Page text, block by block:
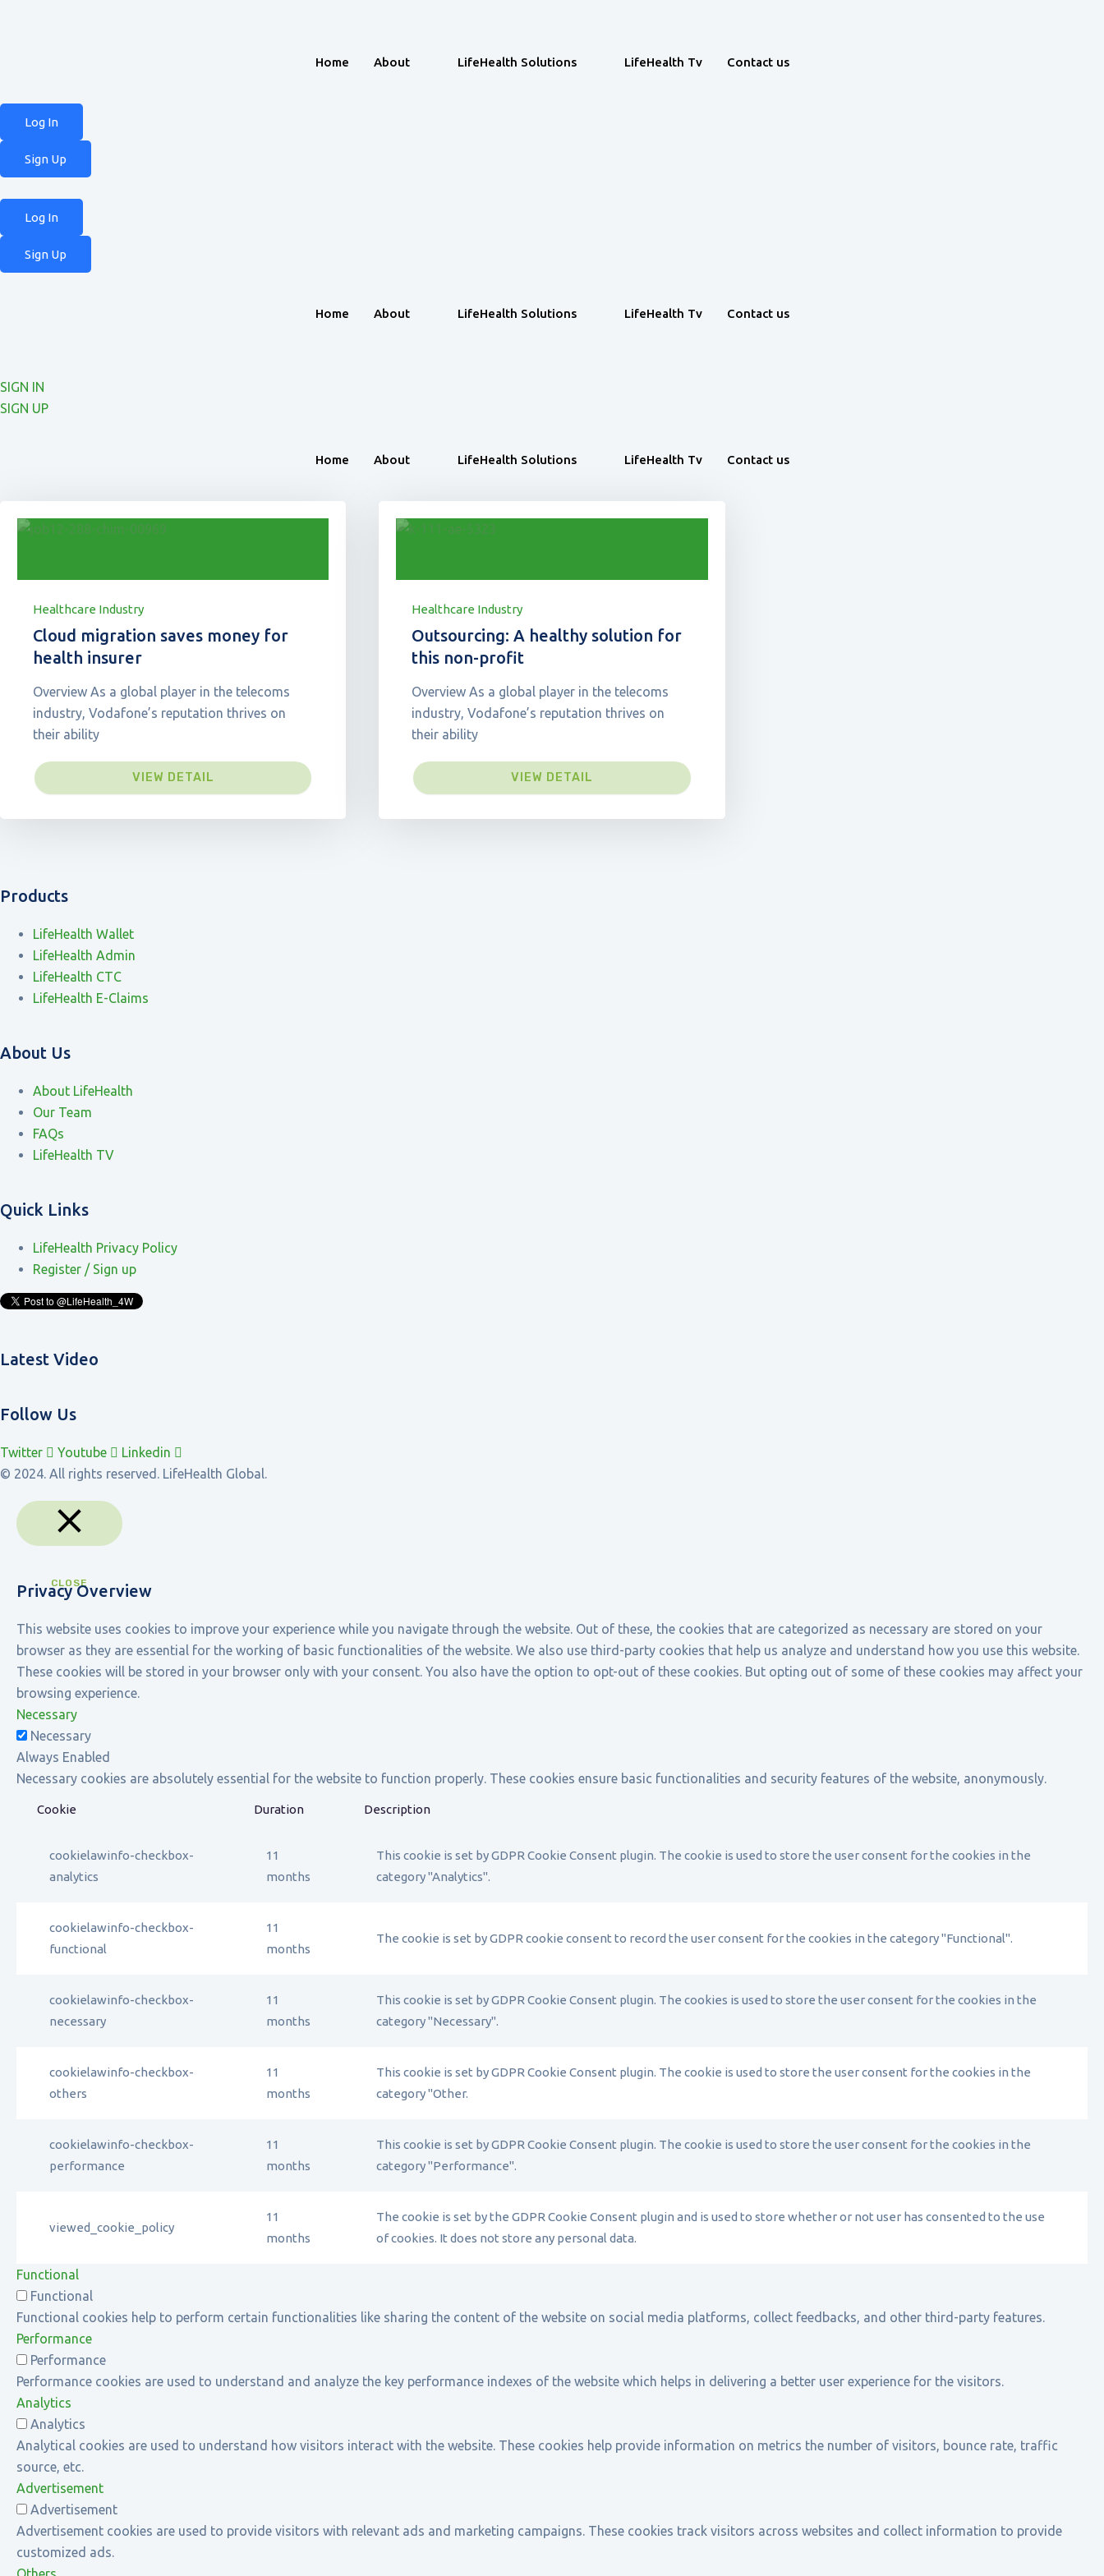
Home About LifeHealth Solutions LifeHealth Tv Contact us
Log In
Sign Up
Log In
Sign Up
Home About LifeHealth Solutions LifeHealth Tv Contact us
SIGN IN
SIGN UP
Home About LifeHealth Solutions LifeHealth Tv Contact us
Healthcare Industry
Cloud migration saves money for
health insurer
Overview As a global player in the telecoms
industry, Vodafone’s reputation thrives on
their ability
VIEW DETAIL
Healthcare Industry
Outsourcing: A healthy solution for
this non-profit
Overview As a global player in the telecoms
industry, Vodafone’s reputation thrives on
their ability
VIEW DETAIL
Products
LifeHealth Wallet
LifeHealth Admin
LifeHealth CTC
LifeHealth E-Claims
About Us
About LifeHealth
Our Team
FAQs
LifeHealth TV
Quick Links
LifeHealth Privacy Policy
Register / Sign up
Latest Video
Follow Us
Twitter Youtube
Linkedin
© 2024. All rights reserved. LifeHealth Global.
CLOSE
Privacy Overview
This website uses cookies to improve your experience while you navigate through the website. Out of these, the cookies that are categorized as necessary are stored on your
browser as they are essential for the working of basic functionalities of the website. We also use third-party cookies that help us analyze and understand how you use this website.
These cookies will be stored in your browser only with your consent. You also have the option to opt-out of these cookies. But opting out of some of these cookies may affect your
browsing experience.
Necessary
Necessary
Always Enabled
Necessary cookies are absolutely essential for the website to function properly. These cookies ensure basic functionalities and security features of the website, anonymously.
Cookie Duration Description
cookielawinfo-checkbox-
analytics
11
months
This cookie is set by GDPR Cookie Consent plugin. The cookie is used to store the user consent for the cookies in the
category "Analytics".
cookielawinfo-checkbox-
functional
11
months
The cookie is set by GDPR cookie consent to record the user consent for the cookies in the category "Functional".
cookielawinfo-checkbox-
necessary
11
months
This cookie is set by GDPR Cookie Consent plugin. The cookies is used to store the user consent for the cookies in the
category "Necessary".
cookielawinfo-checkbox-
others
11
months
This cookie is set by GDPR Cookie Consent plugin. The cookie is used to store the user consent for the cookies in the
category "Other.
cookielawinfo-checkbox-
performance
11
months
This cookie is set by GDPR Cookie Consent plugin. The cookie is used to store the user consent for the cookies in the
category "Performance".
viewed_cookie_policy
11
months
The cookie is set by the GDPR Cookie Consent plugin and is used to store whether or not user has consented to the use
of cookies. It does not store any personal data.
Functional
Functional
Functional cookies help to perform certain functionalities like sharing the content of the website on social media platforms, collect feedbacks, and other third-party features.
Performance
Performance
Performance cookies are used to understand and analyze the key performance indexes of the website which helps in delivering a better user experience for the visitors.
Analytics
Analytics
Analytical cookies are used to understand how visitors interact with the website. These cookies help provide information on metrics the number of visitors, bounce rate, traffic
source, etc.
Advertisement
Advertisement
Advertisement cookies are used to provide visitors with relevant ads and marketing campaigns. These cookies track visitors across websites and collect information to provide
customized ads.